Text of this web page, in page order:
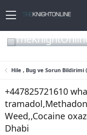
Hile , Bug ve Sorun Bildirimi
+447825721610
Weed,,Cocaine
Dhabi